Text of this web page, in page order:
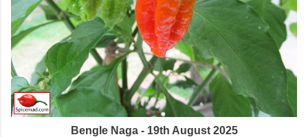
Bengle Naga - 19th August 2025